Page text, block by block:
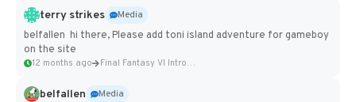
terry strikes
Media
belfallen hi there, Please add toni island adventure for gameboy
on the site
12 months ago Final Fantasy VI Intro Pixel...
belfallen
Media